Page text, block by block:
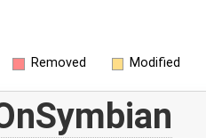
Removed Modified